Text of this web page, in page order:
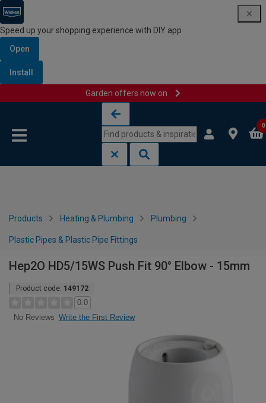
Speed up your shopping experience with DIY app
Open
Install
Garden offers now on
0
Products Heating & Plumbing Plumbing
Plastic Pipes & Plastic Pipe Fittings
Hep2O HD5/15WS Push Fit 90° Elbow - 15mm
Product code: 149172
0.0
No Reviews Write the First Review